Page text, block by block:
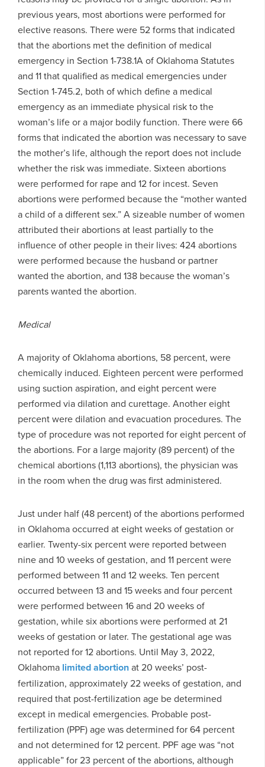
previous years, most abortions were performed for
elective reasons. There were 52 forms that indicated
that the abortions met the definition of medical
emergency in Section 1-738.1A of Oklahoma Statutes
and 11 that qualified as medical emergencies under
Section 1-745.2, both of which define a medical
emergency as an immediate physical risk to the
woman’s life or a major bodily function. There were 66
forms that indicated the abortion was necessary to save
the mother’s life, although the report does not include
whether the risk was immediate. Sixteen abortions
were performed for rape and 12 for incest. Seven
abortions were performed because the “mother wanted
a child of a different sex.” A sizeable number of women
attributed their abortions at least partially to the
influence of other people in their lives: 424 abortions
were performed because the husband or partner
wanted the abortion, and 138 because the woman’s
parents wanted the abortion.
Medical
A majority of Oklahoma abortions, 58 percent, were
chemically induced. Eighteen percent were performed
using suction aspiration, and eight percent were
performed via dilation and curettage. Another eight
percent were dilation and evacuation procedures. The
type of procedure was not reported for eight percent of
the abortions. For a large majority (89 percent) of the
chemical abortions (1,113 abortions), the physician was
in the room when the drug was first administered.
Just under half (48 percent) of the abortions performed
in Oklahoma occurred at eight weeks of gestation or
earlier. Twenty-six percent were reported between
nine and 10 weeks of gestation, and 11 percent were
performed between 11 and 12 weeks. Ten percent
occurred between 13 and 15 weeks and four percent
were performed between 16 and 20 weeks of
gestation, while six abortions were performed at 21
weeks of gestation or later. The gestational age was
not reported for 12 abortions. Until May 3, 2022,
Oklahoma limited abortionat 20 weeks’ post-
fertilization, approximately 22 weeks of gestation, and
required that post-fertilization age be determined
except in medical emergencies. Probable post-
fertilization (PPF) age was determined for 64 percent
and not determined for 12 percent. PPF age was “not
applicable” for 23 percent of the abortions, although